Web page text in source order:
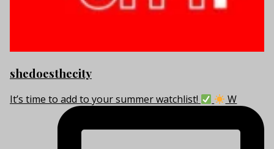
shedoesthecity
It’s time to add to your summer watchlist! W